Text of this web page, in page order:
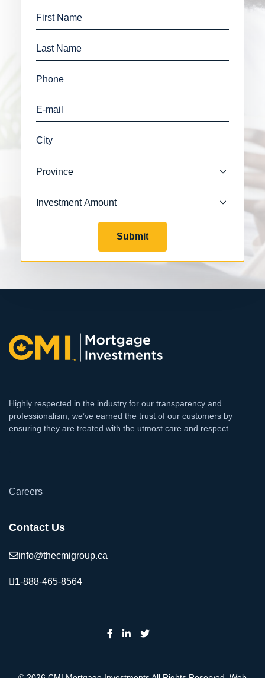
Submit
Highly respected in the industry for our transparency and
professionalism, we’ve earned the trust of our customers by
ensuring they are treated with the utmost care and respect.
Careers
Contact Us
info@thecmigroup.ca
1-888-465-8564